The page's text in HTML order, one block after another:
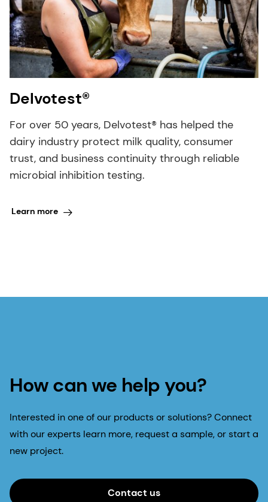
Delvotest®
For over 50 years, Delvotest® has helped the
dairy industry protect milk quality, consumer
trust, and business continuity through reliable
microbial inhibition testing.
Learn more
How can we help you?
Interested in one of our products or solutions? Connect
with our experts learn more, request a sample, or start a
new project.
Contact us